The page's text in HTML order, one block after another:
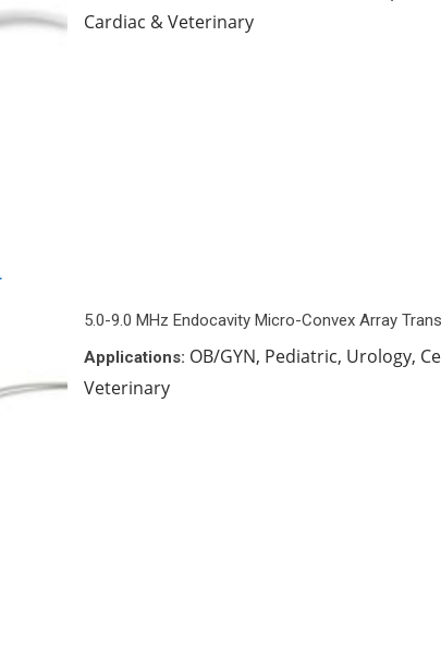
Cardiac & Veterinary
5.0-9.0 MHz Endocavity Micro-Convex Array
Applications: OB/GYN, Pediatric, Urology,
Veterinary